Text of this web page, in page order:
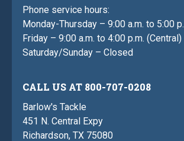
Phone service hours:
Monday-Thursday – 9:00 a.m. to 5:00
Friday – 9:00 a.m. to 4:00 p.m. (Central)
Saturday/Sunday – Closed
CALL US AT 800-707-0208
Barlow's Tackle
451 N. Central Expy
Richardson, TX 75080